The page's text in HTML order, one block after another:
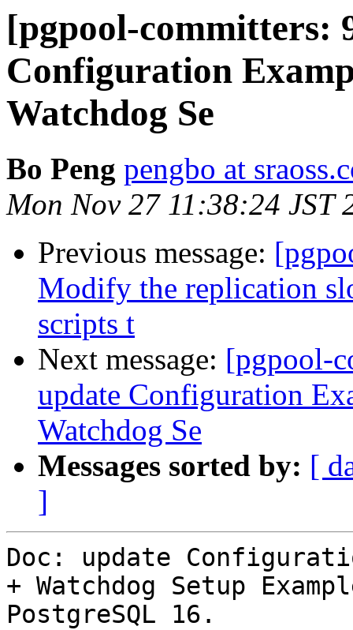
[pgpool-committers:
Configuration
Watchdog Se
Bo Peng pengbo at
Mon Nov 27 11:38:24 JST
Previous message:
Modify the replication
scripts t
Next message: [pgpool-
update Configuration
Watchdog Se
Messages sorted by: [
]
Doc: update
+ Watchdog Setup
PostgreSQL 16.